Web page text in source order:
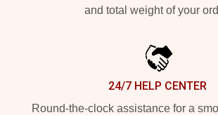
and total weight of your
24/7 HELP CENTER
Round-the-clock assistance for a